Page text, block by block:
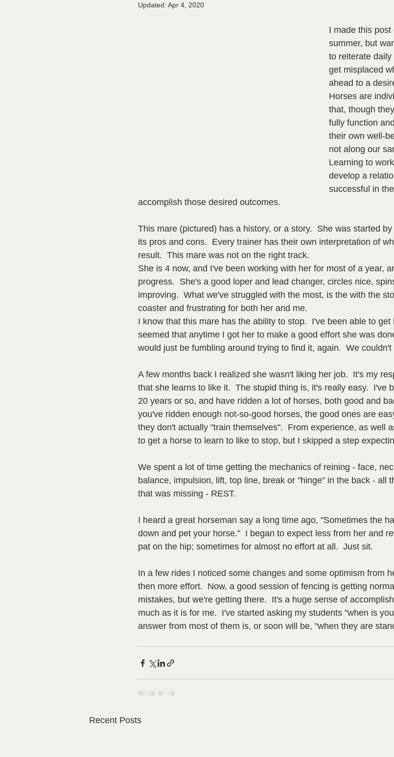
Updated: Apr 4, 2020
I made this
summer, but
to reiterate
get misplaced
ahead to a
Horses are
that, though
fully function
their own well-
not along our
Learning to
develop a
successful in
accomplish those desired outcomes.
This mare (pictured) has a history, or a story.  She was started
its pros and cons.  Every trainer has their own interpretation of
result.  This mare was not on the right track.
She is 4 now, and I've been working with her for most of a year,
progress.  She's a good loper and lead changer, circles nice,
improving.  What we've struggled with the most, is the with the
coaster and frustrating for both her and me.
I know that this mare has the ability to stop.  I've been able to
seemed that anytime I got her to make a good effort she was
would just be fumbling around trying to find it, again.  We
A few months back I realized she wasn't liking her job.  It's my
that she learns to like it.  The stupid thing is, it's really easy.  I've
20 years or so, and have ridden a lot of horses, both good and
you've ridden enough not-so-good horses, the good ones are
they don't actually "train themselves".  From experience, as well
to get a horse to learn to like to stop, but I skipped a step
We spent a lot of time getting the mechanics of reining - face,
balance, impulsion, lift, top line, break or "hinge" in the back - all
that was missing - REST.
I heard a great horseman say a long time ago, "Sometimes the
down and pet your horse."  I began to expect less from her and
pat on the hip; sometimes for almost no effort at all.  Just sit.
In a few rides I noticed some changes and some optimism from
then more effort.  Now, a good session of fencing is getting
mistakes, but we're getting there.  It's a huge sense of
much as it is for me.  I've started asking my students "when is
answer from most of them is, or soon will be, "when they are
Recent Posts